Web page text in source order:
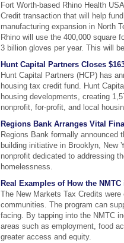
Fort Worth-based Rhino Health
Credit transaction that will help
manufacturing expansion in North
Rhino will use the 400,000 square
3 billion gloves per year. This will
Hunt Capital Partners Closes
Hunt Capital Partners (HCP) has
housing tax credit fund. Hunt
housing developments, creating
nonprofit, for-profit, and local
Regions Bank Arranges Vital
Regions Bank formally announced
building initiative in Brooklyn, New
nonprofit dedicated to addressing
homelessness.
Real Examples of How the
The New Markets Tax Credits
communities. The program can
facing. By tapping into the NMTC
areas such as employment, food
greater access and equity.